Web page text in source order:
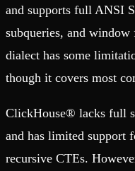
and supports full ANSI
subqueries, and
dialect has some
though it covers most
ClickHouse® lacks full
and has limited support
recursive CTEs.